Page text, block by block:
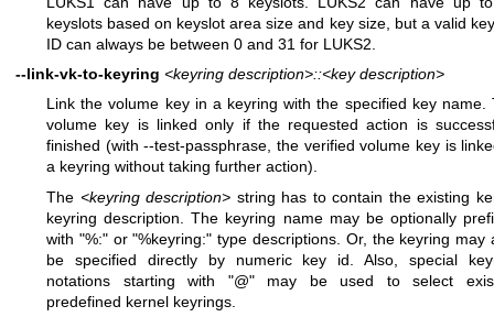
keyslots based on keyslot area size and key size, but a valid
ID can always be between 0 and 31 for LUKS2.
--link-vk-to-keyring <keyring description>::<key description>
Link the volume key in a keyring with the specified key name.
volume key is linked only if the requested action is
finished (with --test-passphrase, the verified volume key is
a keyring without taking further action).
The <keyring description> string has to contain the existing
keyring description. The keyring name may be optionally
with "%:" or "%keyring:" type descriptions. Or, the keyring may
be specified directly by numeric key id. Also, special
notations starting with "@" may be used to select
predefined kernel keyrings.